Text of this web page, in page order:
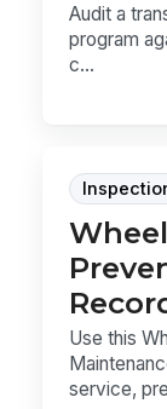
Audit a
program
c...
Use this
service,